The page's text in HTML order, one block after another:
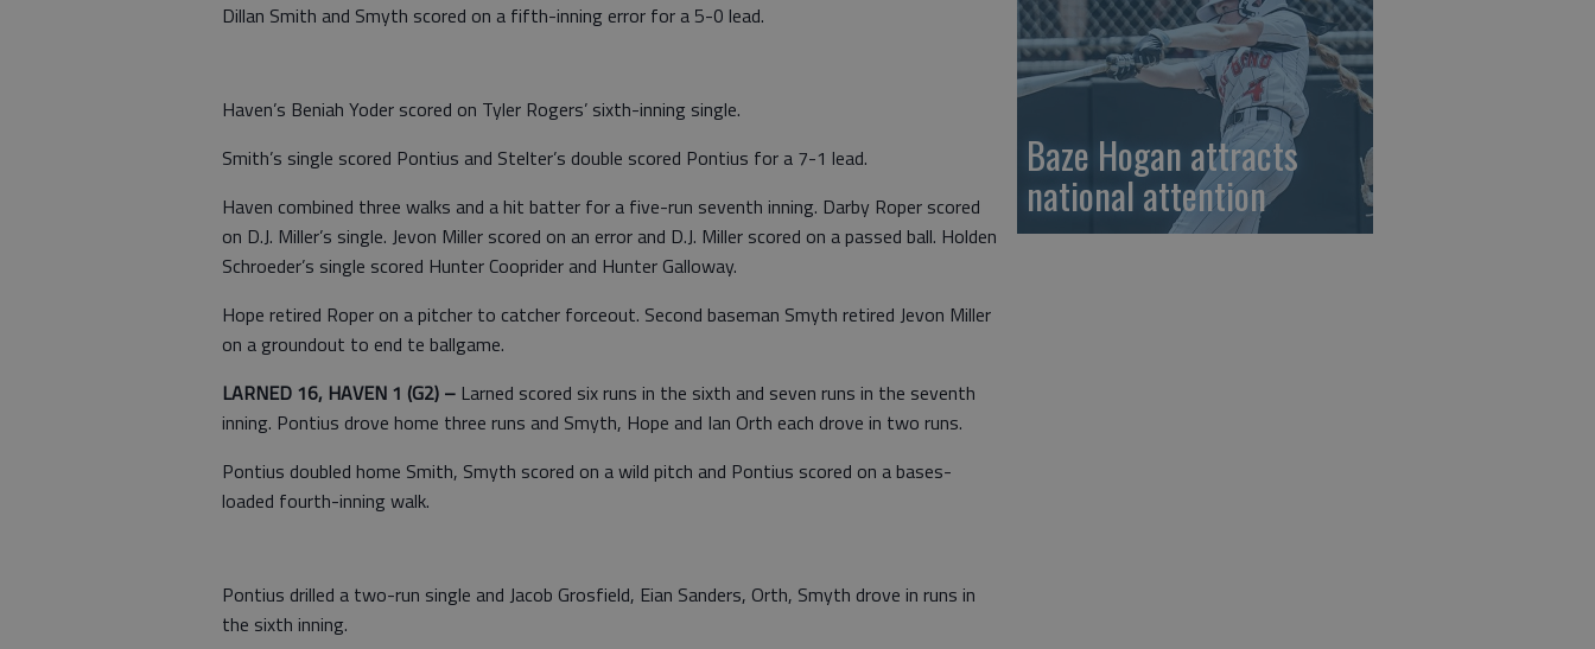
Dillan Smith and Smyth scored on a fifth-inning error for a 5-0 lead.
Haven’s Beniah Yoder scored on Tyler Rogers’ sixth-inning single.
Smith’s single scored Pontius and Stelter’s double scored Pontius for a 7-1 lead.
Haven combined three walks and a hit batter for a five-run seventh inning. Darby Roper scored
on D.J. Miller’s single. Jevon Miller scored on an error and D.J. Miller scored on a passed ball. Holden
Schroeder’s single scored Hunter Cooprider and Hunter Galloway.
Hope retired Roper on a pitcher to catcher forceout. Second baseman Smyth retired Jevon Miller
on a groundout to end te ballgame.
LARNED 16, HAVEN 1 (G2) – Larned scored six runs in the sixth and seven runs in the seventh
inning. Pontius drove home three runs and Smyth, Hope and Ian Orth each drove in two runs.
Pontius doubled home Smith, Smyth scored on a wild pitch and Pontius scored on a bases-
loaded fourth-inning walk.
Pontius drilled a two-run single and Jacob Grosfield, Eian Sanders, Orth, Smyth drove in runs in
the sixth inning.
Baze Hogan attracts
national attention